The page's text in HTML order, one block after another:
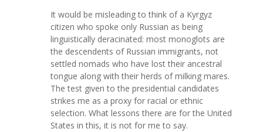
It would be misleading to think of a Kyrgyz
citizen who spoke only Russian as being
linguistically deracinated: most monoglots are
the descendents of Russian immigrants, not
settled nomads who have lost their ancestral
tongue along with their herds of milking mares.
The test given to the presidential candidates
strikes me as a proxy for racial or ethnic
selection. What lessons there are for the United
States in this, it is not for me to say.